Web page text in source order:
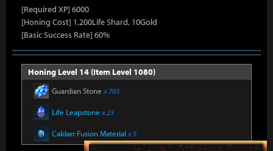
[Required XP] 6000
[Honing Cost] 1,200Life Shard, 10Gold
[Basic Success Rate] 60%
Honing Level 14 (Item Level 1080)
Guardian Stone x 765
Life Leapstone x 23
Caldarr Fusion Material x 5